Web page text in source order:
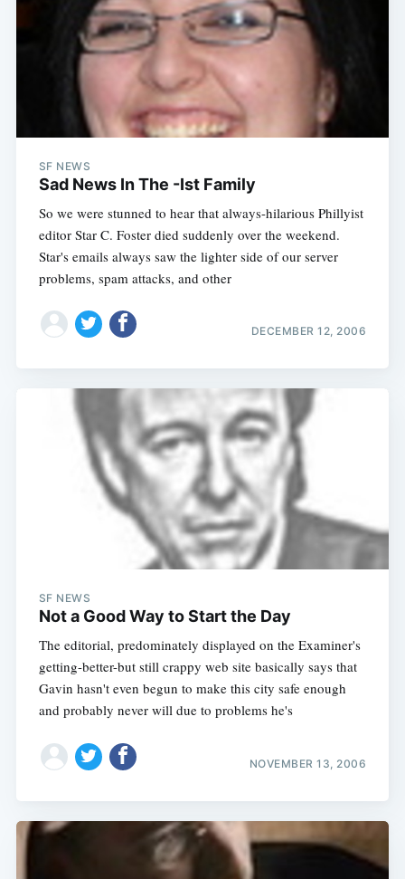
SF NEWS
Sad News In The -Ist Family
So we were stunned to hear that always-hilarious Phillyist
editor Star C. Foster died suddenly over the weekend.
Star's emails always saw the lighter side of our server
problems, spam attacks, and other
DECEMBER 12, 2006
SF NEWS
Not a Good Way to Start the Day
The editorial, predominately displayed on the Examiner's
getting-better-but still crappy web site basically says that
Gavin hasn't even begun to make this city safe enough
and probably never will due to problems he's
NOVEMBER 13, 2006